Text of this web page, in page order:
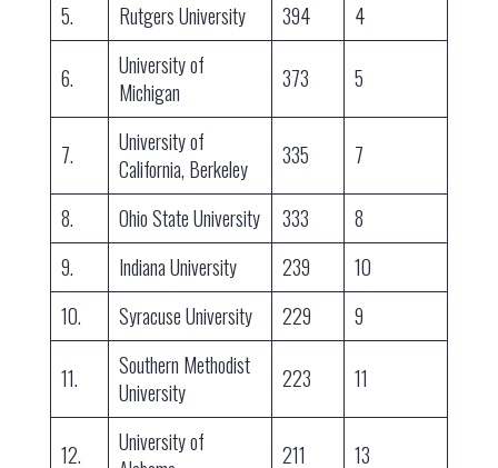
5.
Rutgers University 394 4
6.
University of
Michigan
373 5
7.
University of
California, Berkeley
335 7
8. Ohio State University 333
8
9.
Indiana University 239
10
10.
Syracuse University 229 9
11.
Southern Methodist
University
223 11
12.
University of
211 13